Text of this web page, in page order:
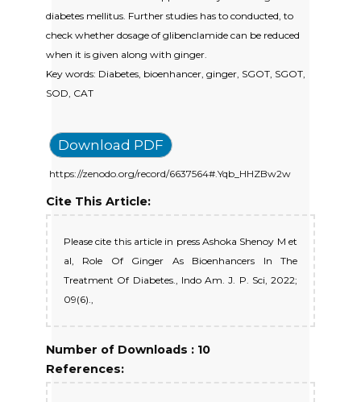
diabetes mellitus. Further studies has to conducted, to
check whether dosage of glibenclamide can be reduced
when it is given along with ginger.
Key words: Diabetes, bioenhancer, ginger, SGOT, SGOT,
SOD, CAT
Download PDF
https://zenodo.org/record/6637564#.Yqb_HHZBw2w
Cite This Article:
Please cite this article in press Ashoka Shenoy M et
al, Role Of Ginger As Bioenhancers In The
Treatment Of Diabetes., Indo Am. J. P. Sci, 2022;
09(6).,
Number of Downloads : 10
References: